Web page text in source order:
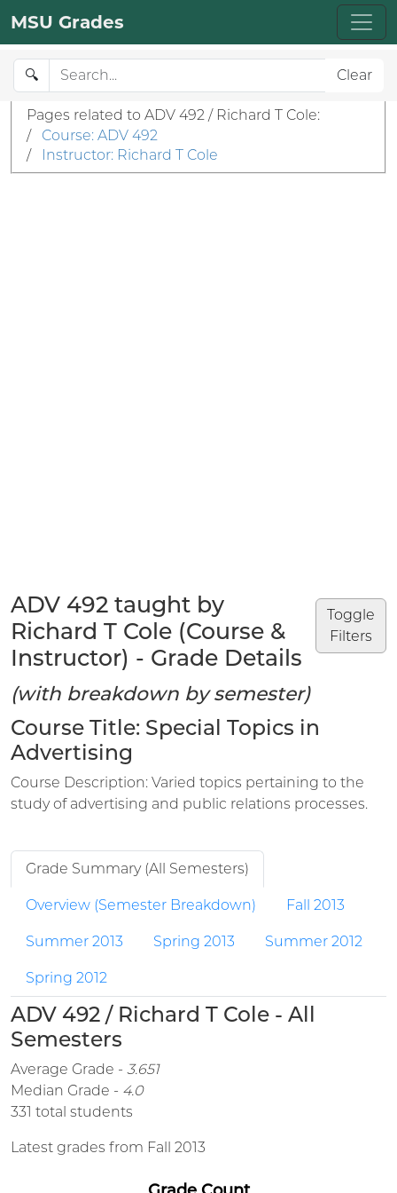
MSU Grades
🔍 Clear
Pages related to ADV 492 / Richard T Cole:
/
Course: ADV 492
/
Instructor: Richard T Cole
Toggle
Filters
ADV 492 taught by
Richard T Cole (Course &
Instructor) - Grade Details
(with breakdown by semester)
Course Title: Special Topics in
Advertising
Course Description: Varied topics pertaining to the
study of advertising and public relations processes.
Grade Summary (All Semesters)
Overview (Semester Breakdown) Fall 2013
Summer 2013 Spring 2013 Summer 2012
Spring 2012
ADV 492 / Richard T Cole - All
Semesters
Average Grade - 3.651
Median Grade - 4.0
331 total students
Latest grades from Fall 2013